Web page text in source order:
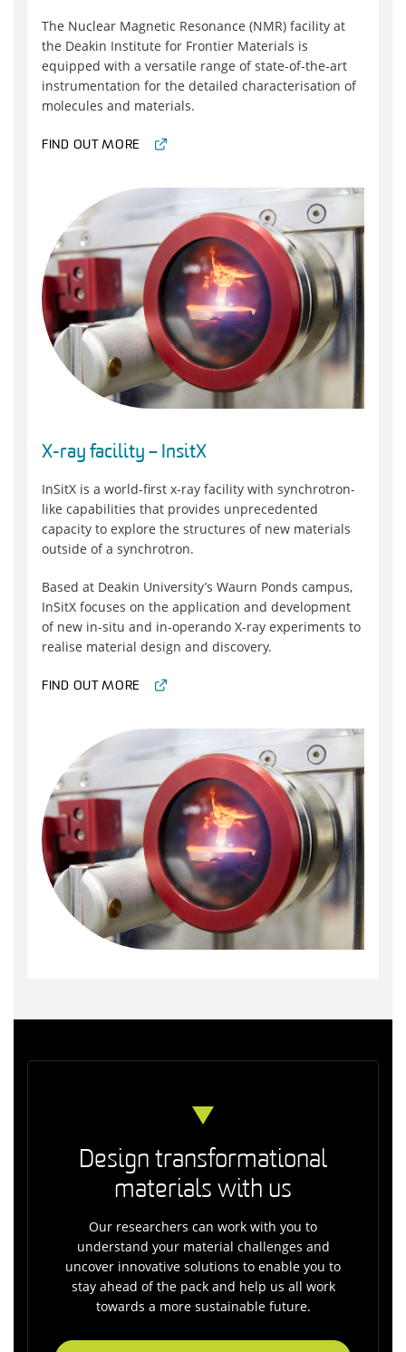
The Nuclear Magnetic Resonance (NMR) facility at
the Deakin Institute for Frontier Materials is
equipped with a versatile range of state-of-the-art
instrumentation for the detailed characterisation of
molecules and materials.
FIND OUT MORE
X-ray facility – InsitX
InSitX is a world-first x-ray facility with synchrotron-
like capabilities that provides unprecedented
capacity to explore the structures of new materials
outside of a synchrotron.
Based at Deakin University’s Waurn Ponds campus,
InSitX focuses on the application and development
of new in-situ and in-operando X-ray experiments to
realise material design and discovery.
FIND OUT MORE
Design transformational
materials with us
Our researchers can work with you to
understand your material challenges and
uncover innovative solutions to enable you to
stay ahead of the pack and help us all work
towards a more sustainable future.